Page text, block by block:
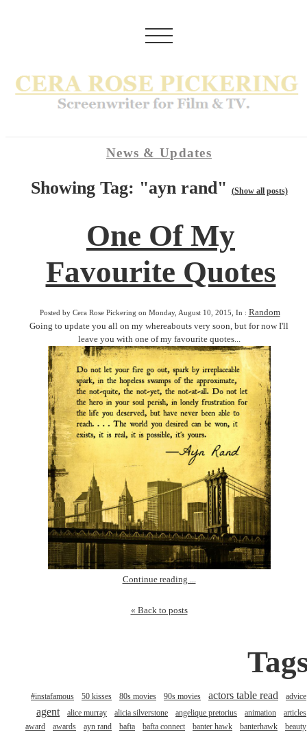
News & Updates
Showing Tag: "ayn rand" (Show all posts)
One Of My
Favourite Quotes
Posted by Cera Rose Pickering on Monday, August 10, 2015, In : Random
Going to update you all on my whereabouts very soon, but for now I'll
leave you with one of my favourite quotes...
Continue reading ...
« Back to posts
#instafamous 50 kisses 80s movies 90s movies actors table read advice
agent alice murray alicia silverstone angelique pretorius animation
articles
award
awards ayn rand bafta bafta connect banter hawk banterhawk
beauty